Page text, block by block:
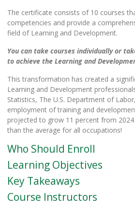
The certificate consists of 10 courses
competencies and provide a
field of Learning and Development.
You can take courses individually or
to achieve the Learning and
This transformation has created a
Learning and Development
Statistics, The U.S. Department of
employment of training and
projected to grow 11 percent from
than the average for all occupations!
Who Should Enroll
Learning Objectives
Key Takeaways
Course Instructors